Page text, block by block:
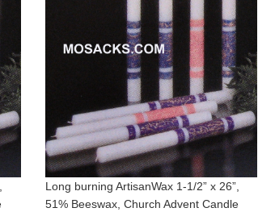
Long burning ArtisanWax 1-1/2” x 26”,
51% Beeswax, Church Advent Candle